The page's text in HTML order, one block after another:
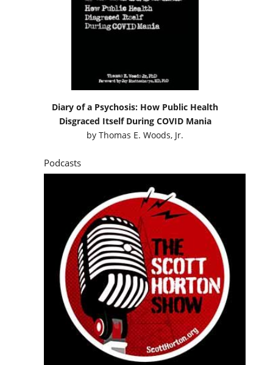
Diary of a Psychosis: How Public Health
Disgraced Itself During COVID Mania
byThomas E. Woods, Jr.
Podcasts